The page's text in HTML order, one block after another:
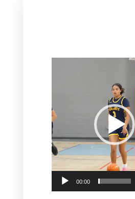
00:00